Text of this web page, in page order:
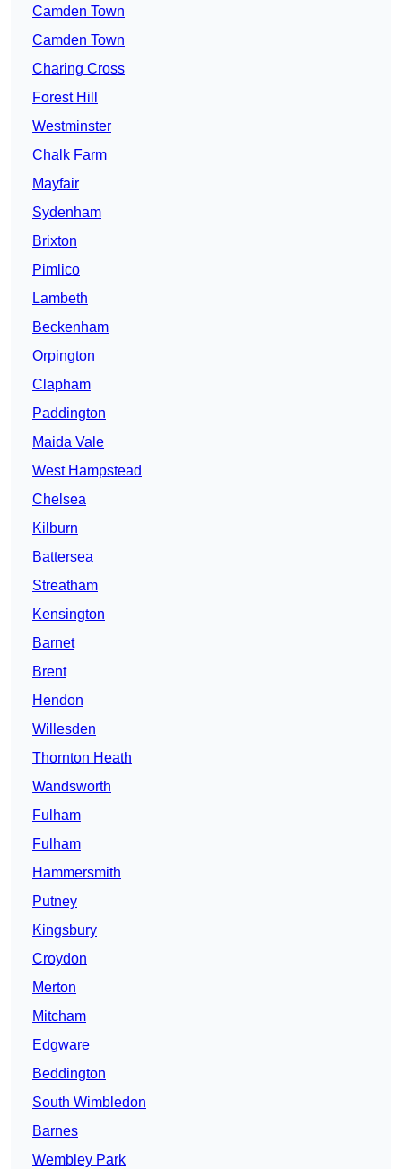
Camden Town
Camden Town
Charing Cross
Forest Hill
Westminster
Chalk Farm
Mayfair
Sydenham
Brixton
Pimlico
Lambeth
Beckenham
Orpington
Clapham
Paddington
Maida Vale
West Hampstead
Chelsea
Kilburn
Battersea
Streatham
Kensington
Barnet
Brent
Hendon
Willesden
Thornton Heath
Wandsworth
Fulham
Fulham
Hammersmith
Putney
Kingsbury
Croydon
Merton
Mitcham
Edgware
Beddington
South Wimbledon
Barnes
Wembley Park